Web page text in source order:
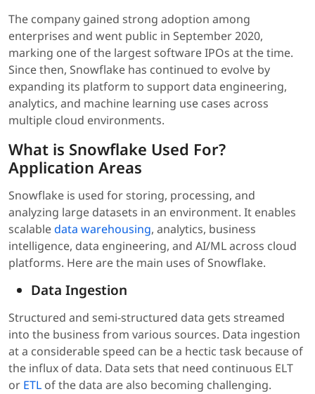
The company gained strong adoption among
enterprises and went public in September 2020,
marking one of the largest software IPOs at the time.
Since then, Snowflake has continued to evolve by
expanding its platform to support data engineering,
analytics, and machine learning use cases across
multiple cloud environments.
What is Snowflake Used For?
Application Areas
Snowflake is used for storing, processing, and
analyzing large datasets in an environment. It enables
scalabledata warehousing, analytics, business
intelligence, data engineering, and AI/ML across cloud
platforms. Here are the main uses of Snowflake.
Data Ingestion
Structured and semi-structured data gets streamed
into the business from various sources. Data ingestion
at a considerable speed can be a hectic task because of
the influx of data. Data sets that need continuous ELT
or ETL of the data are also becoming challenging.